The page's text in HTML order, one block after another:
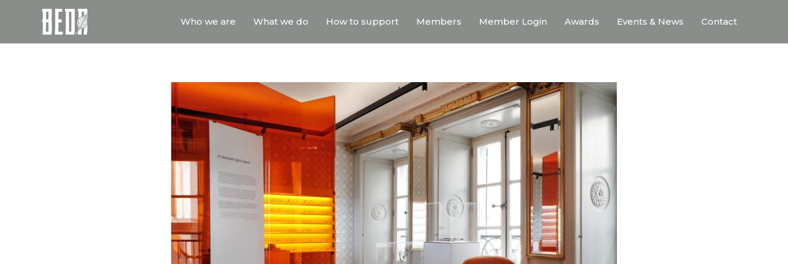
Who we are What we do How to support Members Member Login Awards Events & News Contact